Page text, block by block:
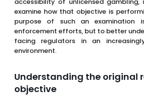
examine how that objective is
purpose of such an examination
enforcement efforts, but to better
facing regulators in an
environment.
Understanding the original
objective